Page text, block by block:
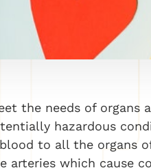
the needs of organs
hazardous
to all the organs
arteries which cause